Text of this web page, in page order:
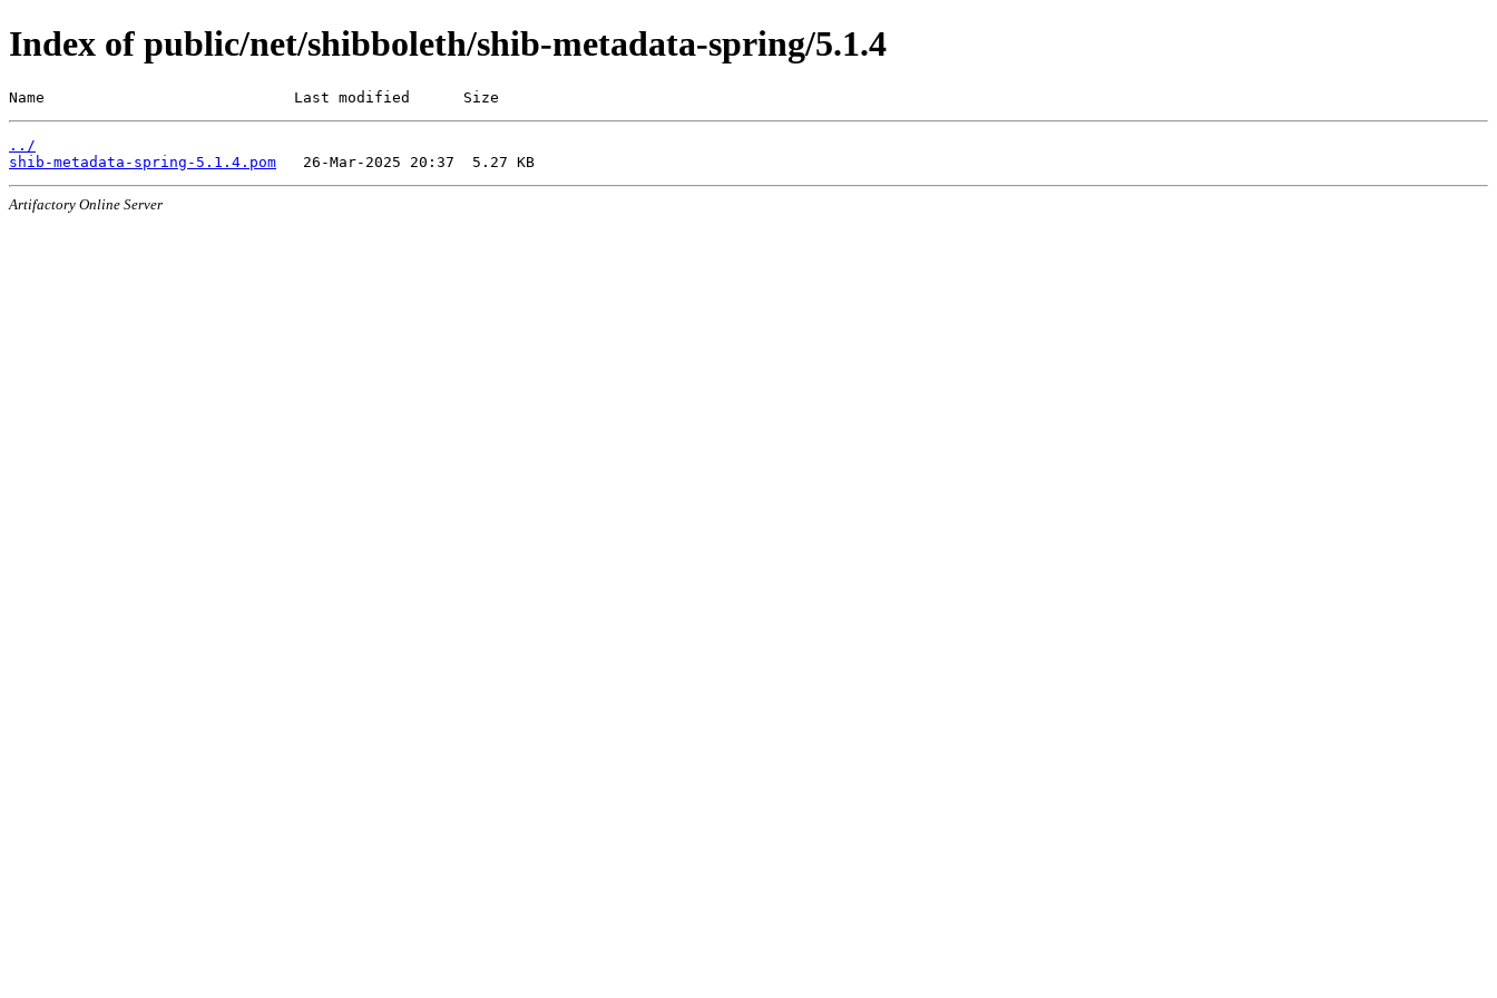
Index of public/net/shibboleth/shib-metadata-spring/5.1.4
Name                            Last modified      Size
../
shib-metadata-spring-5.1.4.pom
Artifactory Online Server